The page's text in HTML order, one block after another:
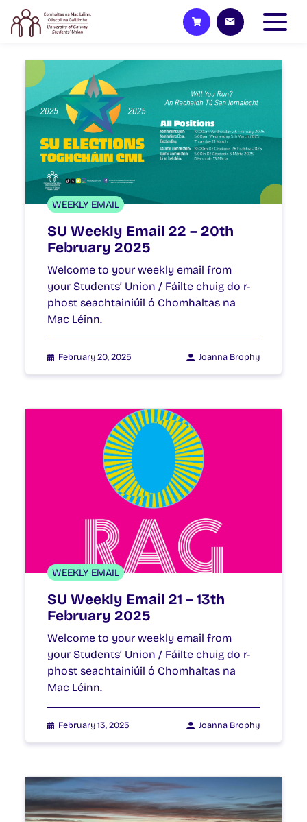
WEEKLY EMAIL
SU Weekly Email 22 – 20th
February 2025
Welcome to your weekly email from
your Students’ Union / Fáilte chuig do r-
phost seachtainiúil ó Chomhaltas na
Mac Léinn.
February 20, 2025 Joanna Brophy
WEEKLY EMAIL
SU Weekly Email 21 – 13th
February 2025
Welcome to your weekly email from
your Students’ Union / Fáilte chuig do r-
phost seachtainiúil ó Chomhaltas na
Mac Léinn.
February 13, 2025 Joanna Brophy